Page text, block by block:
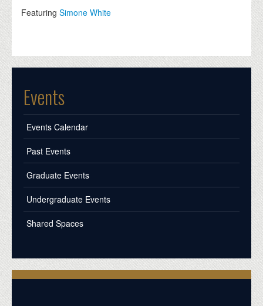
FeaturingSimone White
Events
Events Calendar
Past Events
Graduate Events
Undergraduate Events
Shared Spaces